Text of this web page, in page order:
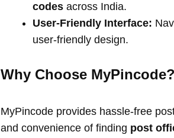
codes across India.
User-Friendly Interface:
user-friendly design.
Why Choose MyPincode?
MyPincode provides hassle-free
and convenience of finding post